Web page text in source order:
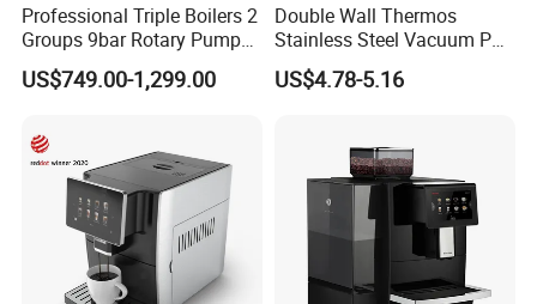
Professional Triple Boilers 2
Groups 9bar Rotary Pump
Commercial Semi-
Automatic Espresso Coffee
US$749.00-1,299.00
Double Wall Thermos
Stainless Steel Vacuum Pot
Thermal Insulation Pot
Water Bottle Kettle
Appliance Kitchenware
US$4.78-5.16